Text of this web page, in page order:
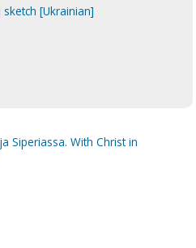
[Ukrainian]
Siperiassa. With Christ in